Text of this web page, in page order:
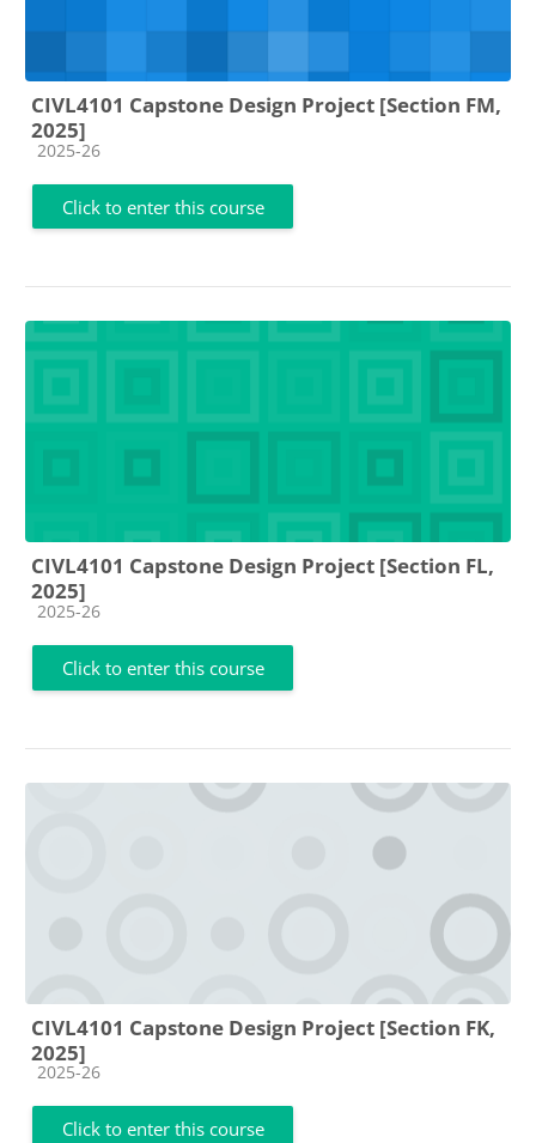
CIVL4101 Capstone Design Project [Section FM,
2025]
Course category
2025-26
Click to enter this course
CIVL4101 Capstone Design Project [Section FL,
2025]
Course category
2025-26
Click to enter this course
CIVL4101 Capstone Design Project [Section FK,
2025]
Course category
2025-26
Click to enter this course